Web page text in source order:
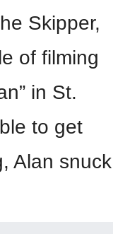
Skipper,
of filming
in St.
to get
Alan snuck